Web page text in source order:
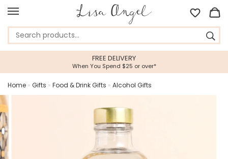
FREE DELIVERY
When You Spend $25 or over*
Home » Gifts » Food & Drink Gifts » Alcohol Gifts